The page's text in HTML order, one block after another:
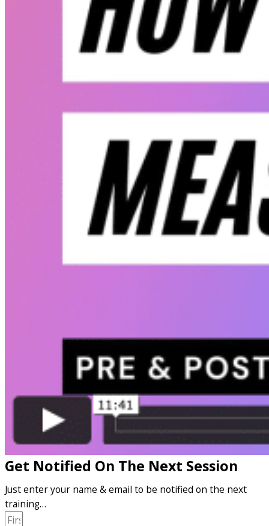
Get Notified On The Next Session
Just enter your name & email to be notified on the next
training…